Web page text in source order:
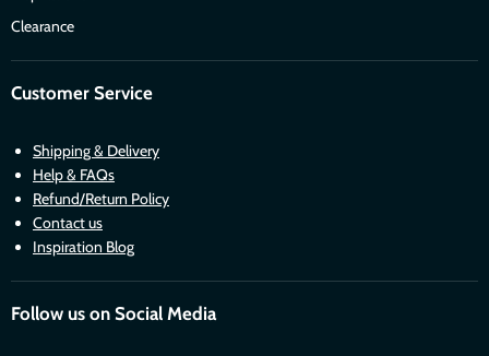
Clearance
Customer Service
Shipping & Delivery
Help & FAQs
Refund/Return Policy
Contact us
Inspiration Blog
Follow us on Social Media